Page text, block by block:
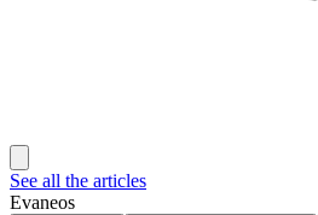
See all the articles
Evaneos